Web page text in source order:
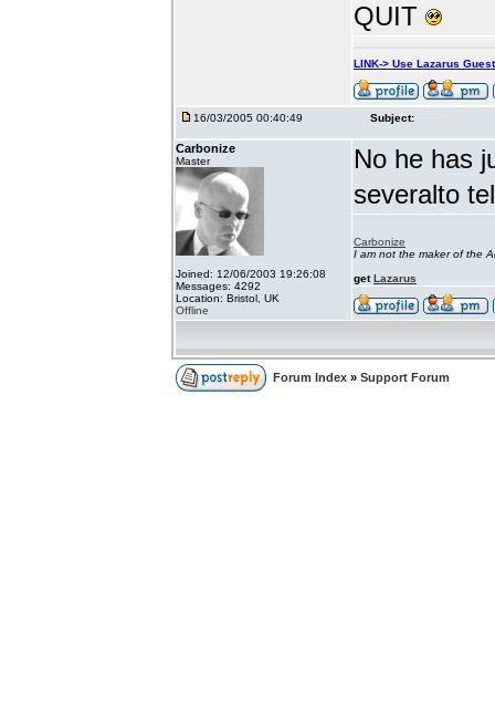
QUIT
LINK-> Use Lazarus
16/03/2005 00:40:49 Subject:
Carbonize
Master
Joined: 12/06/2003 19:26:08
Messages: 4292
Location: Bristol, UK
Offline
No he has
severalto
Carbonize
I am not the maker of the
getLazarus
Forum Index » Support Forum